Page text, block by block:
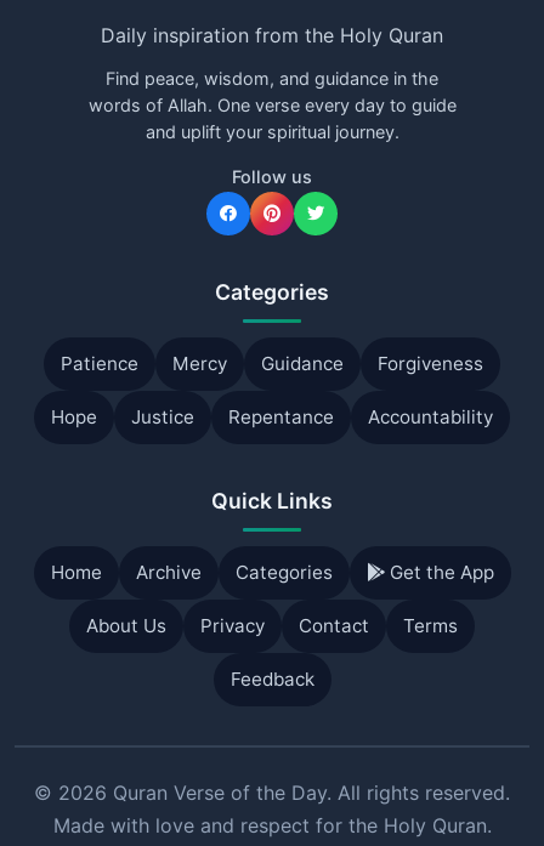
Daily inspiration from the Holy Quran
Find peace, wisdom, and guidance in the
words of Allah. One verse every day to guide
and uplift your spiritual journey.
Follow us
Categories
Patience Mercy Guidance Forgiveness
Hope Justice Repentance Accountability
Quick Links
Home Archive Categories Get the App
About Us Privacy Contact Terms
Feedback
© 2026 Quran Verse of the Day. All rights reserved.
Made with love and respect for the Holy Quran.